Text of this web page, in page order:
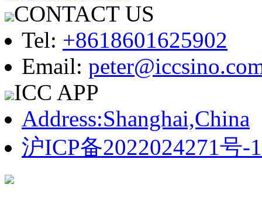
CONTACT US
Tel: +8618601625902
Email:
ICC APP
Address:Shanghai,China
沪ICP备2022024271号-1